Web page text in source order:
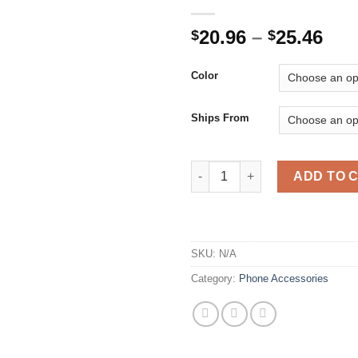
$20.96 – $25.46Price
Color
Ships From
Dashboard Phone Holder for
ADD TO
SKU: N/A
Category: Phone Accessories